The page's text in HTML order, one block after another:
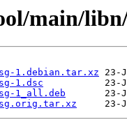
main/
1.debian.tar.xz
1.dsc
1_all.deb